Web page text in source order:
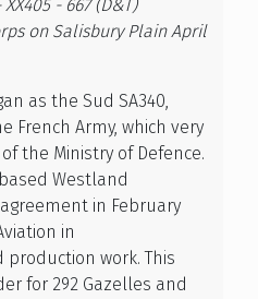
- 667 (D&T)
on Salisbury Plain April
as the Sud SA340,
French Army, which very
the Ministry of Defence.
Westland
in February
in
work. This
for 292 Gazelles and